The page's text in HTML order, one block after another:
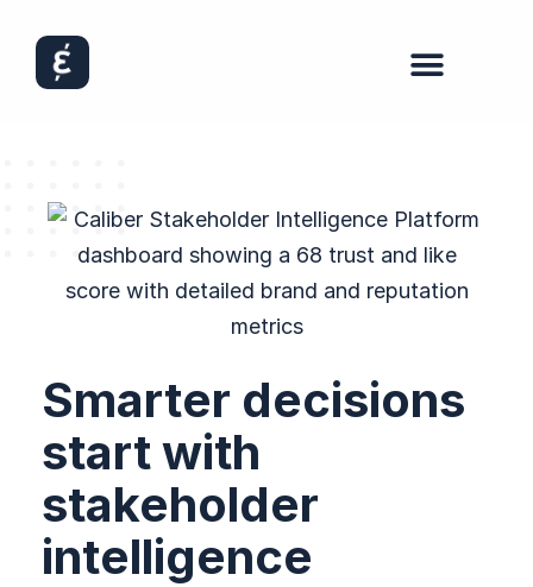
Smarter decisions
start with
stakeholder
intelligence